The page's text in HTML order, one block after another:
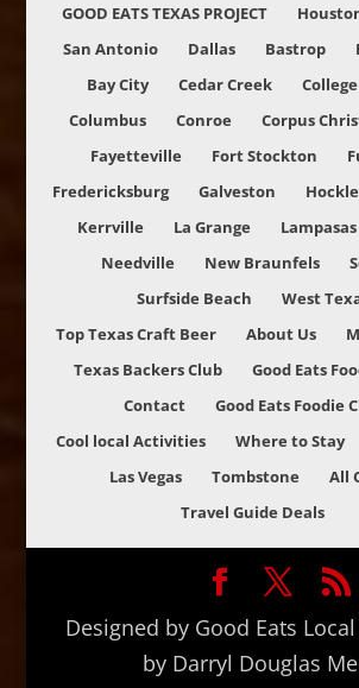
GOOD EATS TEXAS PROJECT
San Antonio
Dallas Bastrop
Bay City
Cedar Creek
Columbus
Conroe Corpus
Fayetteville
Fort Stockton
Fredericksburg
Galveston
Kerrville
La Grange Lampasas
Needville
New Braunfels
Surfside Beach
West
Top Texas Craft Beer
About Us
Texas Backers Club
Good Eats
Contact
Good Eats Foodie
Cool local Activities
Where to Stay
Las Vegas
Tombstone
All
Travel Guide Deals
Designed by Good Eats
by Darryl Douglas